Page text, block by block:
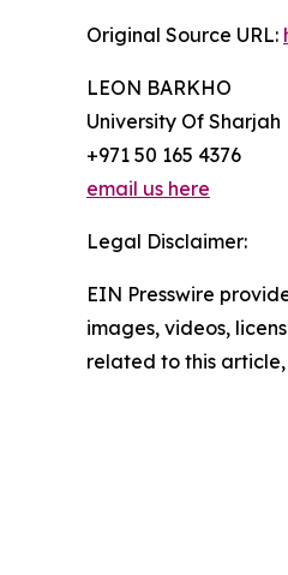
Original Source URL:
LEON BARKHO
University Of Sharjah
+971 50 165 4376
email us here
Legal Disclaimer:
EIN Presswire
images, videos,
related to this